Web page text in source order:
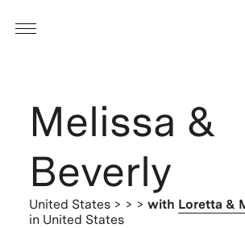
Melissa &
Beverly
United States > > > with Loretta &
in United States